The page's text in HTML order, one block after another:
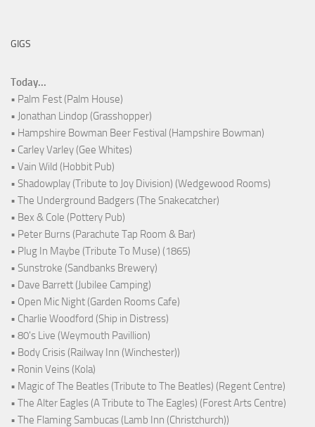
GIGS
Today...
• Palm Fest (Palm House)
• Jonathan Lindop (Grasshopper)
• Hampshire Bowman Beer Festival (Hampshire Bowman)
• Carley Varley (Gee Whites)
• Vain Wild (Hobbit Pub)
• Shadowplay (Tribute to Joy Division) (Wedgewood Rooms)
• The Underground Badgers (The Snakecatcher)
• Bex & Cole (Pottery Pub)
• Peter Burns (Parachute Tap Room & Bar)
• Plug In Maybe (Tribute To Muse) (1865)
• Sunstroke (Sandbanks Brewery)
• Dave Barrett (Jubilee Camping)
• Open Mic Night (Garden Rooms Cafe)
• Charlie Woodford (Ship in Distress)
• 80's Live (Weymouth Pavillion)
• Body Crisis (Railway Inn (Winchester))
• Ronin Veins (Kola)
• Magic of The Beatles (Tribute to The Beatles) (Regent Centre)
• The Alter Eagles (A Tribute to The Eagles) (Forest Arts Centre)
• The Flaming Sambucas (Lamb Inn (Christchurch))